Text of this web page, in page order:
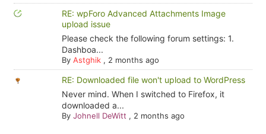
RE: wpForo Advanced Attachments Image
upload issue
Please check the following forum settings: 1.
Dashboa...
By Astghik, 2 months ago
RE: Downloaded file won't upload to WordPress
Never mind. When I switched to Firefox, it
downloaded a...
By Johnell DeWitt , 2 months ago